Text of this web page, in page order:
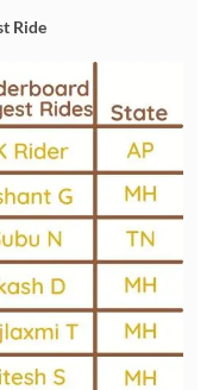
Ride